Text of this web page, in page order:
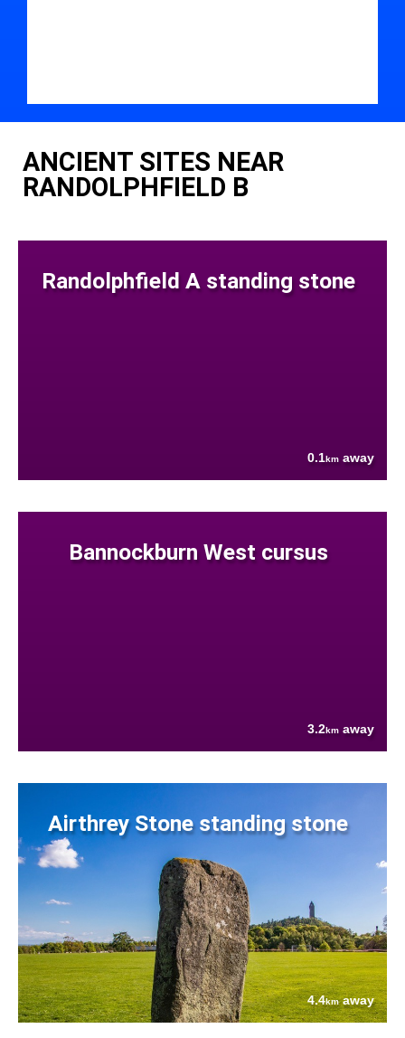
ANCIENT SITES NEAR
RANDOLPHFIELD B
Randolphfield A standing stone
0.1km away
Bannockburn West cursus
3.2km away
Airthrey Stone standing stone
4.4kmaway